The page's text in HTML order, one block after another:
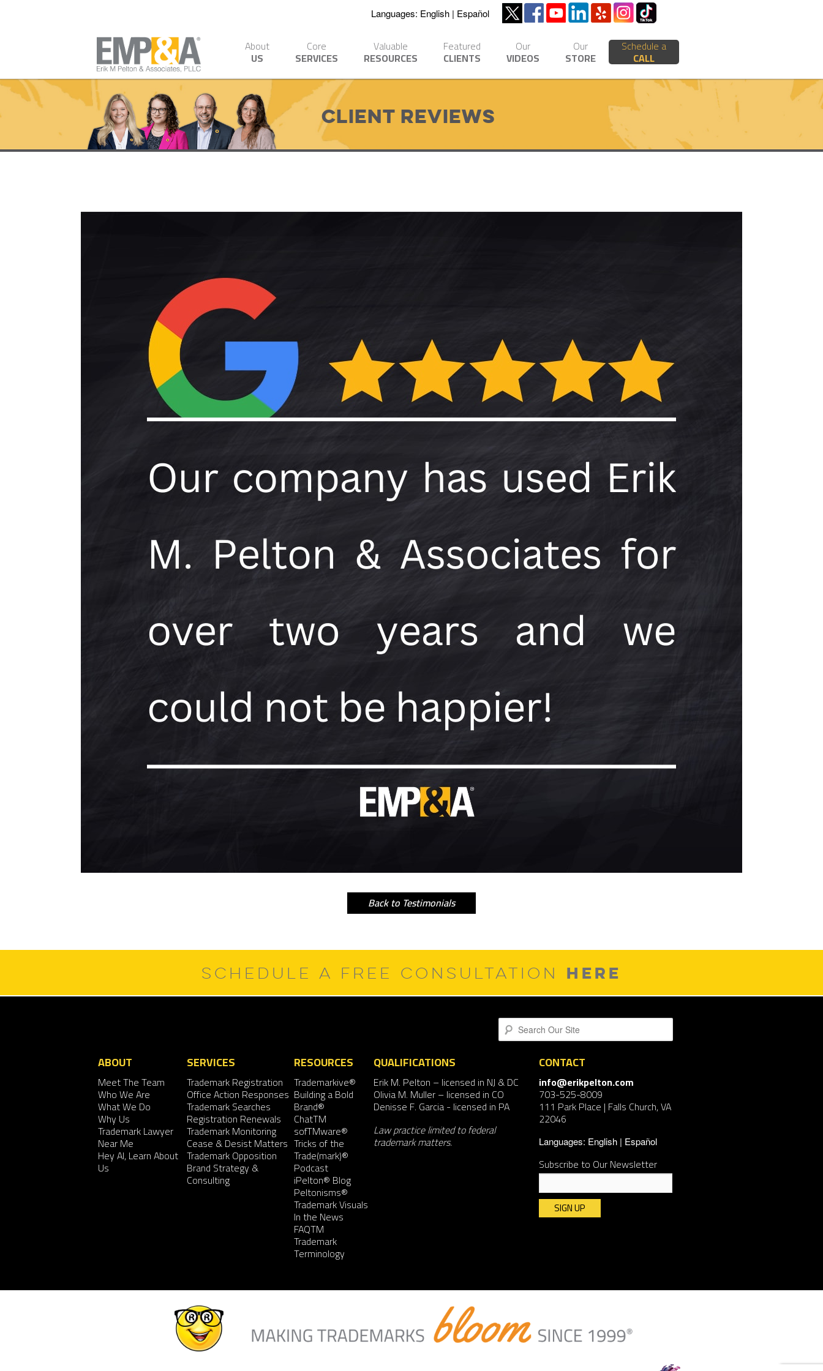
Languages: English Español
About
US
Core
SERVICES
Valuable
RESOURCES
Featured
CLIENTS
Our
VIDEOS
Our
STORE
Schedule a
CALL
Client Reviews
Back to Testimonials
SCHEDULE A FREE CONSULTATION HERE
Search
ABOUT
Meet The Team
Who We Are
What We Do
Why Us
Trademark Lawyer
Near Me
Hey AI, Learn About
Us
SERVICES
Trademark Registration
Office Action Responses
Trademark Searches
Registration Renewals
Trademark Monitoring
Cease & Desist Matters
Trademark Opposition
Brand Strategy &
Consulting
RESOURCES
Trademarkive®
Building a Bold
Brand®
ChatTM
sofTMware®
Tricks of the
Trade(mark)®
Podcast
iPelton® Blog
Peltonisms®
Trademark Visuals
In the News
FAQTM
Trademark
Terminology
QUALIFICATIONS
Erik M. Pelton – licensed in NJ & DC
Olivia M. Muller– licensed in CO
Denisse F. Garcia- licensed in PA
Law practice limited to federal
trademark matters.
CONTACT
info@erikpelton.com
703-525-8009
111 Park Place | Falls Church, VA
22046
Languages: English Español
Subscribe to Our Newsletter
blank.